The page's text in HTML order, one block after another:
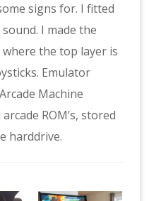
signs for. I fitted
I made the
the top layer is
Emulator
Machine
ROM’s, stored
harddrive.